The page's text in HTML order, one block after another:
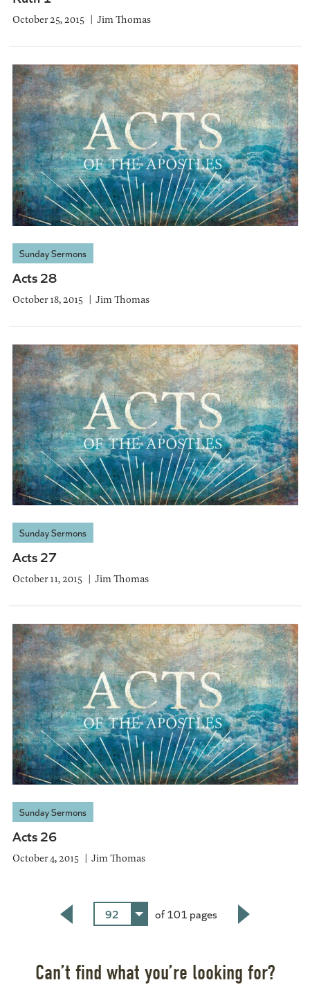
October 25, 2015 Jim Thomas
Sunday Sermons
Acts 28
October 18, 2015 Jim Thomas
Sunday Sermons
Acts 27
October 11, 2015 Jim Thomas
Sunday Sermons
Acts 26
October 4, 2015 Jim Thomas
92
of 101 pages
Can’t find what you’re looking for?